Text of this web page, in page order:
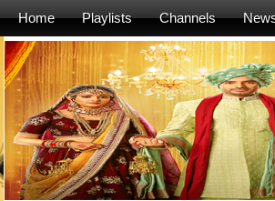
Home Playlists Channels